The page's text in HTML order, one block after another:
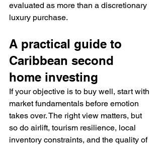
evaluated as more than a discretionary
luxury purchase.
A practical guide to
Caribbean second
home investing
If your objective is to buy well, start with
market fundamentals before emotion
takes over. The right view matters, but
so do airlift, tourism resilience, local
inventory constraints, and the quality of